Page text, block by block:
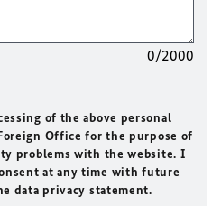
0/2000
of the above personal
Office for the purpose of
problems with the website. I
at any time with future
data privacy statement.